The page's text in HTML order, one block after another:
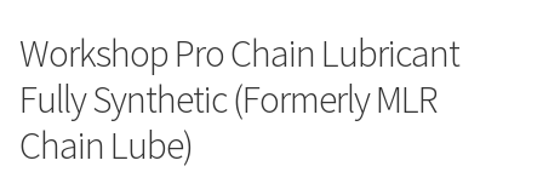
Workshop Pro Chain Lubricant
Fully Synthetic (Formerly MLR
Chain Lube)